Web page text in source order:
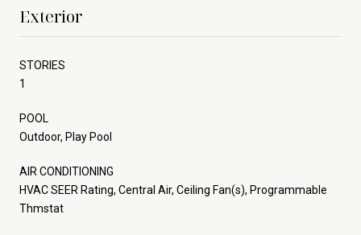
Exterior
STORIES
1
POOL
Outdoor, Play Pool
AIR CONDITIONING
HVAC SEER Rating, Central Air, Ceiling Fan(s), Programmable
Thmstat